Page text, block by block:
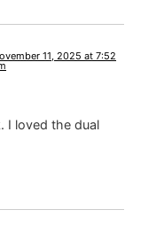
11, 2025 at 7:52
I loved the dual